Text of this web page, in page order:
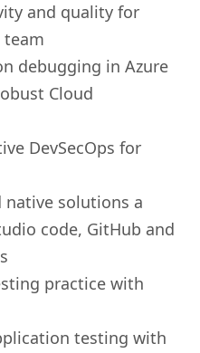
and quality for
debugging in Azure
Cloud
DevSecOps for
solutions a
code, GitHub and
practice with
testing with